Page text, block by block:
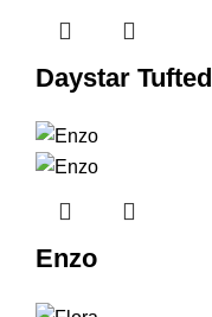
Daystar Tufted
Enzo